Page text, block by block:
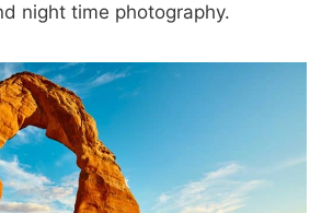
night time photography.